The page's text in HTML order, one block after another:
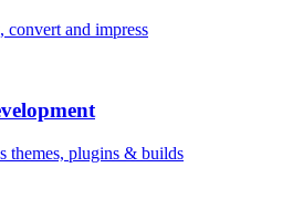
convert and impress
themes, plugins & builds